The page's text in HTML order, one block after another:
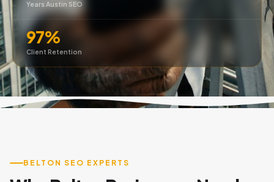
Years Austin SEO
97%
Client Retention
BELTON SEO EXPERTS